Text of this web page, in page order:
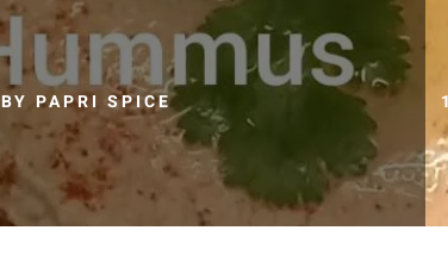
BY PAPRI SPICE